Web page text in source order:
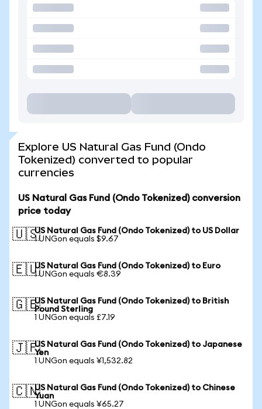
Explore US Natural Gas Fund (Ondo
Tokenized) converted to popular
currencies
US Natural Gas Fund (Ondo Tokenized) conversion
price today
🇺🇸US Natural Gas Fund (Ondo Tokenized) to US Dollar
1 UNGon equals $9.67
🇪🇺US Natural Gas Fund (Ondo Tokenized) to Euro
1 UNGon equals €8.39
🇬🇧US Natural Gas Fund (Ondo Tokenized) to British
Pound Sterling
1 UNGon equals £7.19
🇯🇵US Natural Gas Fund (Ondo Tokenized) to Japanese
Yen
1 UNGon equals ¥1,532.82
🇨🇳US Natural Gas Fund (Ondo Tokenized) to Chinese
Yuan
1 UNGon equals ¥65.27